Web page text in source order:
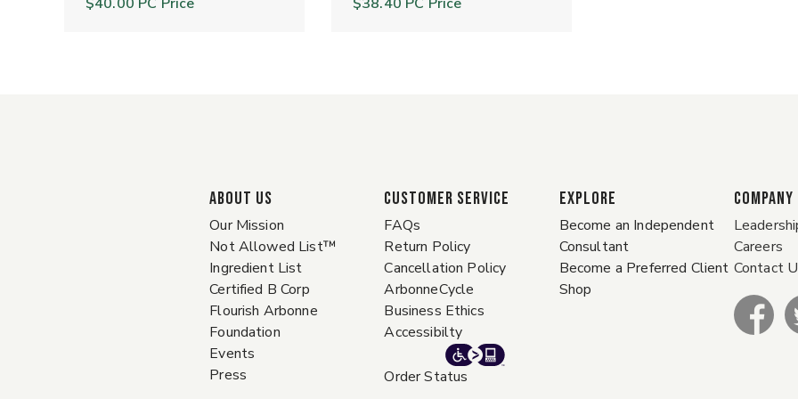
ABOUT US
Our Mission
Not Allowed List™
Ingredient List
Certified B Corp
Flourish Arbonne
Foundation
Events
Press
Customer Service
FAQs
Return Policy
Cancellation Policy
ArbonneCycle
Business Ethics
Accessibilty
Order Status
EXPLORE
Become an Independent
Consultant
Become a Preferred Client
Shop
COMPANY
Careers
Contact